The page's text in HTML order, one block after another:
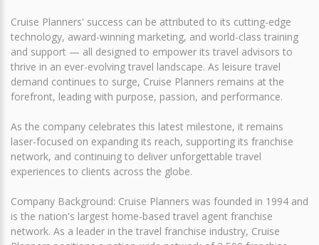
Cruise Planners' success can be attributed to its cutting-edge
technology, award-winning marketing, and world-class training
and support — all designed to empower its travel advisors to
thrive in an ever-evolving travel landscape. As leisure travel
demand continues to surge, Cruise Planners remains at the
forefront, leading with purpose, passion, and performance.
As the company celebrates this latest milestone, it remains
laser-focused on expanding its reach, supporting its franchise
network, and continuing to deliver unforgettable travel
experiences to clients across the globe.
Company Background: Cruise Planners was founded in 1994 and
is the nation's largest home-based travel agent franchise
network. As a leader in the travel franchise industry, Cruise